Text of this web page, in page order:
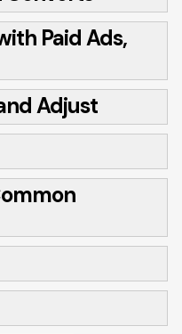
Paid Ads,
Adjust